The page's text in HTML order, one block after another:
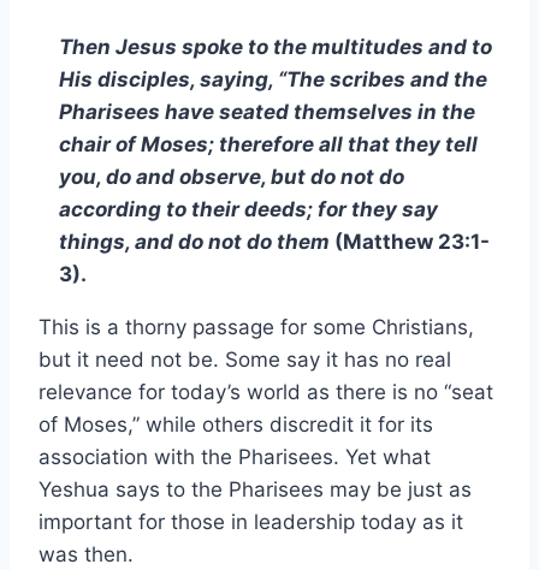
Then Jesus spoke to the multitudes and to
His disciples, saying, “The scribes and the
Pharisees have seated themselves in the
chair of Moses; therefore all that they tell
you, do and observe, but do not do
according to their deeds; for they say
things, and do not do them (Matthew 23:1-
3).
This is a thorny passage for some Christians,
but it need not be. Some say it has no real
relevance for today’s world as there is no “seat
of Moses,” while others discredit it for its
association with the Pharisees. Yet what
Yeshua says to the Pharisees may be just as
important for those in leadership today as it
was then.